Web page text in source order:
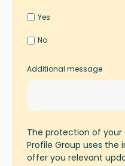
Yes
No
Additional message
The protection of
Profile Group uses
offer you relevant